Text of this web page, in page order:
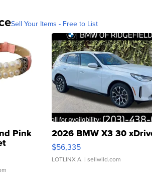
Sell Your Items - Free to List
Pink
Clo...
2026 BMW X3 30
$56,335
LOTLINX A. | sellwild.com